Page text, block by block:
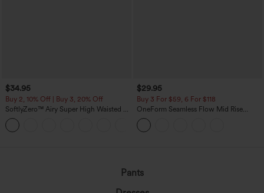
$34.95
Buy 2, 10% Off | Buy 3, 20% Off
SoftlyZero™ Airy Super High Waisted 2-
in-1 InstantCool Yoga Shorts with
Pockets
$29.95
Buy 3 For $59, 6 For $118
OneForm Seamless Flow Mid Rise
Tummy Control Butt Lifting Yoga
Leggings
Pants